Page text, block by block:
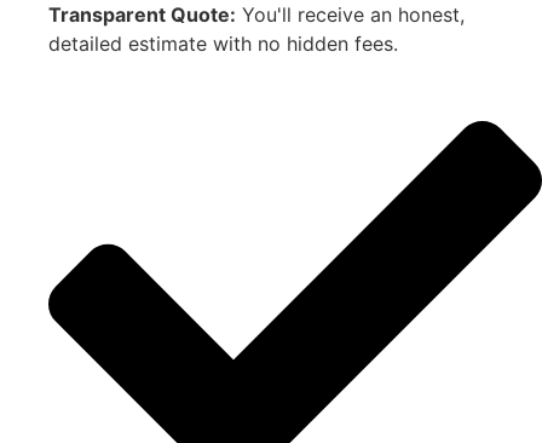
Transparent Quote: You'll receive an honest,
detailed estimate with no hidden fees.